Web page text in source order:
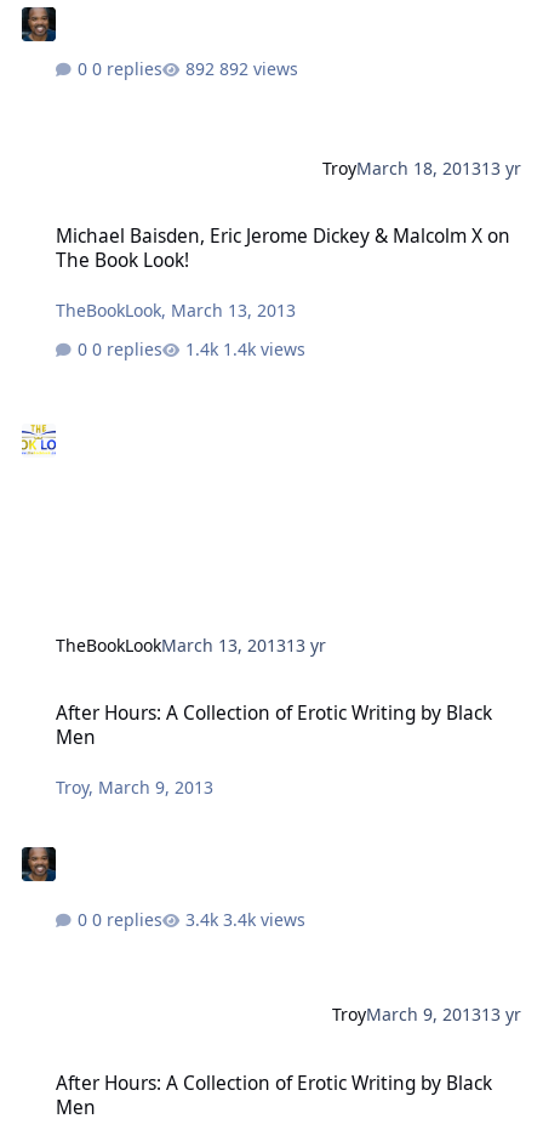
0 replies 892 views
TroyMarch 18, 201313 yr
Michael Baisden, Eric Jerome Dickey & Malcolm X on
The Book Look!
TheBookLook, March 13, 2013
0 replies
1.4k views
TheBookLookMarch 13, 201313 yr
After Hours: A Collection of Erotic Writing by Black
Men
Troy, March 9, 2013
0 replies 3.4k views
TroyMarch 9, 201313 yr
After Hours: A Collection of Erotic Writing by Black
Men